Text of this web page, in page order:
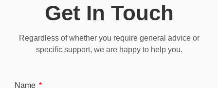
Get In Touch
Regardless of whether you require general advice or
specific support, we are happy to help you.
Name